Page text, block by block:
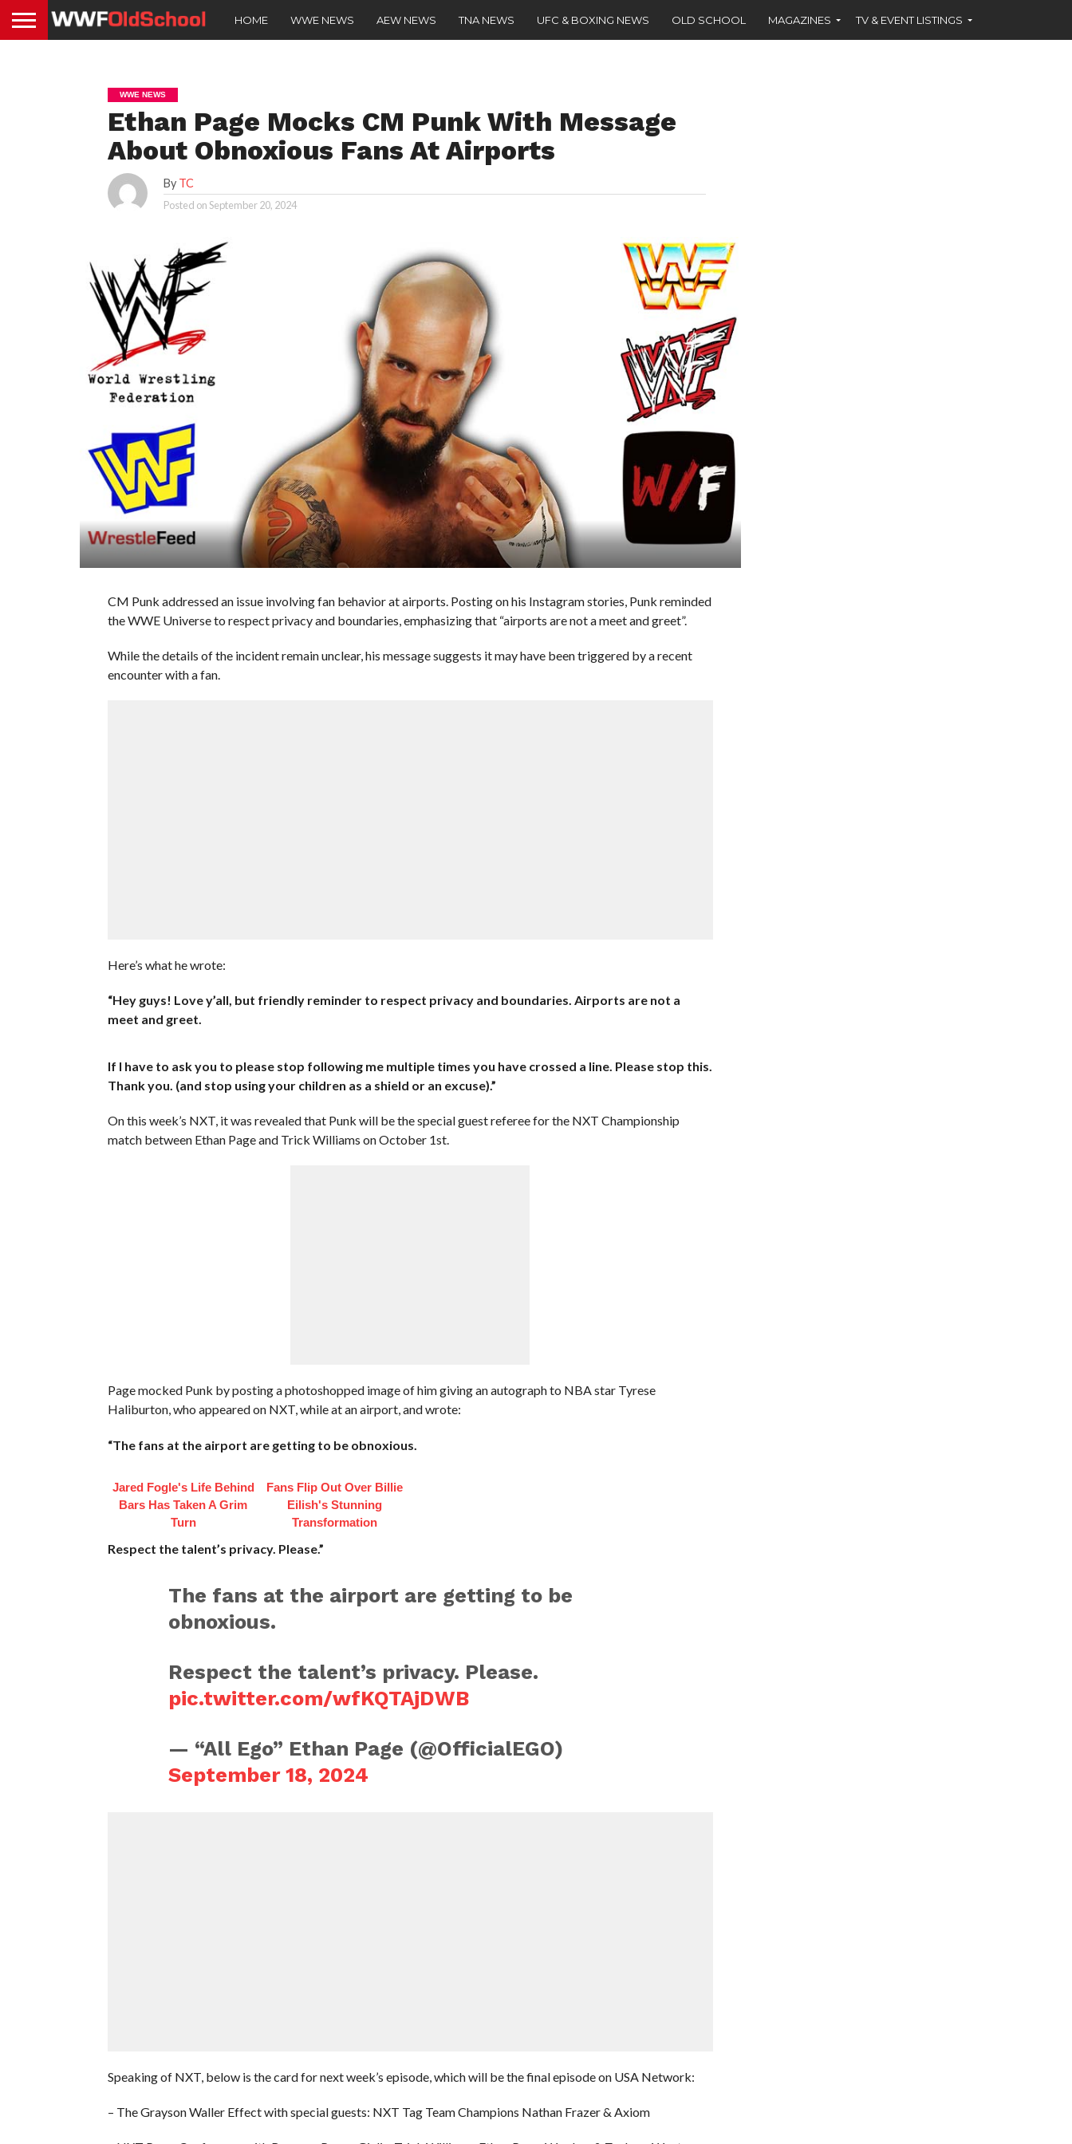
HOME WWE NEWS AEW NEWS TNA NEWS UFC & BOXING NEWS OLD SCHOOL MAGAZINES TV & EVENT LISTINGS
WWE NEWS
Ethan Page Mocks CM Punk With Message
About Obnoxious Fans At Airports
By TC
Posted onSeptember 20, 2024
CM Punk addressed an issue involving fan behavior at airports. Posting on his Instagram stories, Punk reminded
the WWE Universe to respect privacy and boundaries, emphasizing that “airports are not a meet and greet”.
While the details of the incident remain unclear, his message suggests it may have been triggered by a recent
encounter with a fan.
Here’s what he wrote:
“Hey guys! Love y’all, but friendly reminder to respect privacy and boundaries. Airports are not a
meet and greet.
If I have to ask you to please stop following me multiple times you have crossed a line. Please stop this.
Thank you. (and stop using your children as a shield or an excuse).”
On this week’s NXT, it was revealed that Punk will be the special guest referee for the NXT Championship
match between Ethan Page and Trick Williams on October 1st.
Page mocked Punk by posting a photoshopped image of him giving an autograph to NBA star Tyrese
Haliburton, who appeared on NXT, while at an airport, and wrote:
“The fans at the airport are getting to be obnoxious.
Jared Fogle's Life Behind
Bars Has Taken A Grim
Turn
Fans Flip Out Over Billie
Eilish's Stunning
Transformation
Respect the talent’s privacy. Please.”
The fans at the airport are getting to be
obnoxious.
Respect the talent’s privacy. Please.
pic.twitter.com/wfKQTAjDWB
— “All Ego” Ethan Page (@OfficialEGO)
September 18, 2024
Speaking of NXT, below is the card for next week’s episode, which will be the final episode on USA Network:
– The Grayson Waller Effect with special guests: NXT Tag Team Champions Nathan Frazer & Axiom